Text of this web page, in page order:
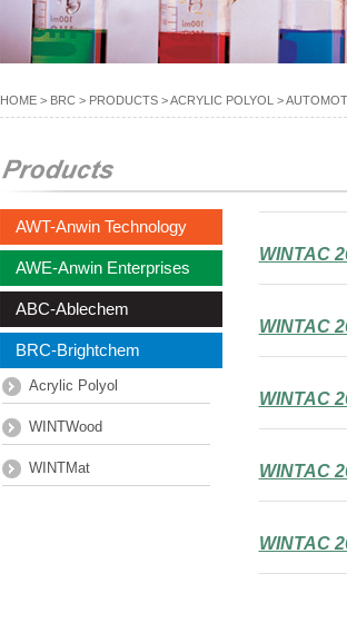
HOME> BRC > PRODUCTS>ACRYLIC POLYOL >
AWT-Anwin Technology
AWE-Anwin Enterprises
ABC-Ablechem
BRC-Brightchem
Acrylic Polyol
WINTWood
WINTMat
WINTAC
WINTAC
WINTAC
WINTAC
WINTAC